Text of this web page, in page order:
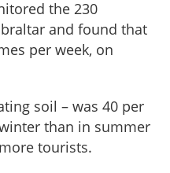
the 230
and found that
per week, on
soil – was 40 per
than in summer
tourists.